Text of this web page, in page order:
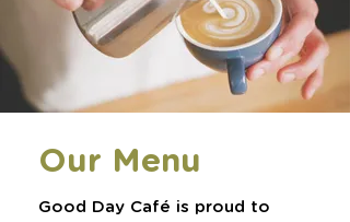
Our Menu
Good Day Café is proud to